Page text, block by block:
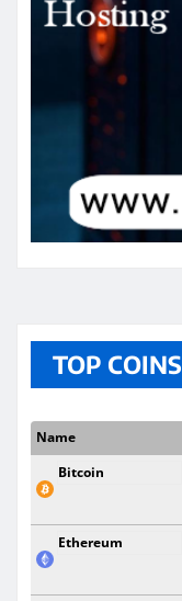
TOP COINS
Name
Bitcoin
Ethereum